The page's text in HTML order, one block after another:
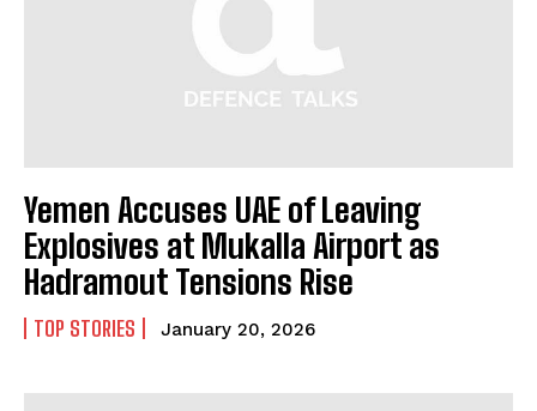
Yemen Accuses UAE of Leaving
Explosives at Mukalla Airport as
Hadramout Tensions Rise
TOP STORIES January 20, 2026